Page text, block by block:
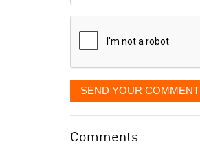
displayed
SEND YOUR COMMENT
Comments